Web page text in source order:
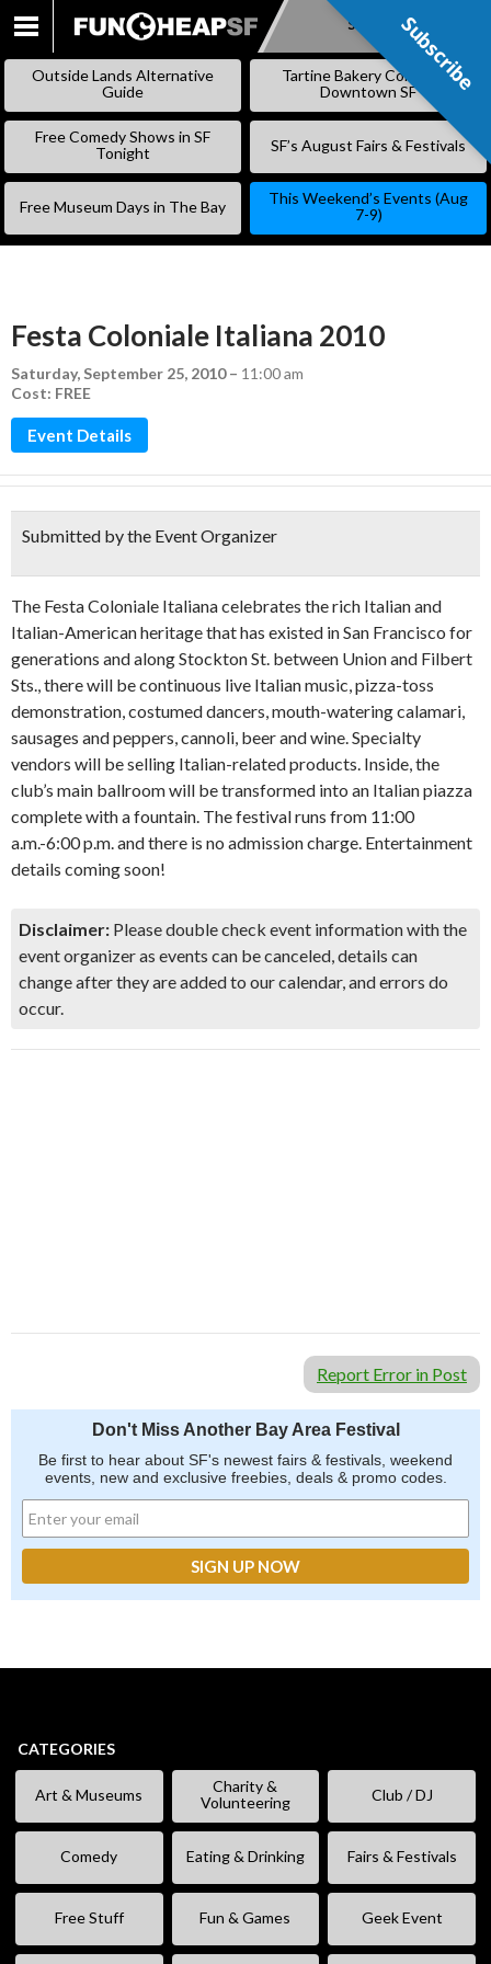
SKIP
CONTENT
Subscribe
Outside Lands Alternative
Guide
Tartine Bakery Coming to
Downtown SF
Free Comedy Shows in SF
Tonight
SF’s August Fairs & Festivals
Free Museum Days in The Bay
This Weekend’s Events (Aug
7-9)
Festa Coloniale Italiana 2010
Saturday, September 25, 2010– 11:00 am
Cost: FREE
Event Details
Submitted by the Event Organizer
The Festa Coloniale Italiana celebrates the rich Italian and
Italian-American heritage that has existed in San Francisco for
generations and along Stockton St. between Union and Filbert
Sts., there will be continuous live Italian music, pizza-toss
demonstration, costumed dancers, mouth-watering calamari,
sausages and peppers, cannoli, beer and wine. Specialty
vendors will be selling Italian-related products. Inside, the
club’s main ballroom will be transformed into an Italian piazza
complete with a fountain. The festival runs from 11:00
a.m.-6:00 p.m. and there is no admission charge. Entertainment
details coming soon!
Disclaimer: Please double check event information with the
event organizer as events can be canceled, details can
change after they are added to our calendar, and errors do
occur.
Report Error in Post
Don't Miss Another Bay Area Festival
Be first to hear about SF's newest fairs & festivals, weekend
events, new and exclusive freebies, deals & promo codes.
CATEGORIES
Art & Museums
Charity &
Volunteering
Club / DJ
Comedy Eating & Drinking Fairs & Festivals
Free Stuff Fun & Games Geek Event
Subscribe